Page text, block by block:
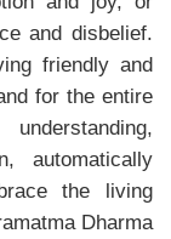
and disbelief.
friendly and
for the entire
automatically
the living
Dharma.